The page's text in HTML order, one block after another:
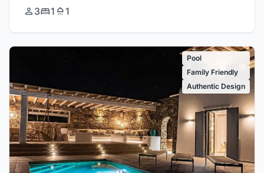
3 1 1
Pool
Family Friendly
Authentic Design